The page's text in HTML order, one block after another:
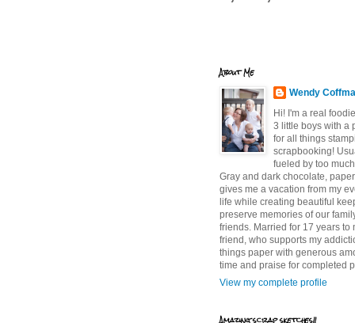
About Me
Wendy
Hi! I'm a real
3 little boys with a
for all things
scrapbooking!
fueled by too
Gray and dark chocolate,
gives me a vacation from my
life while creating beautiful
preserve memories of our
friends. Married for 17 years to
friend, who supports my
things paper with generous
time and praise for completed
View my complete profile